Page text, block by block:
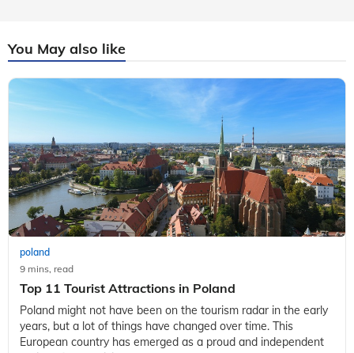
You May also like
poland
9 mins, read
Top 11 Tourist Attractions in Poland
Poland might not have been on the tourism radar in the early
years, but a lot of things have changed over time. This
European country has emerged as a proud and independent